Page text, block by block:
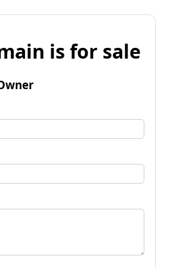
is for sale